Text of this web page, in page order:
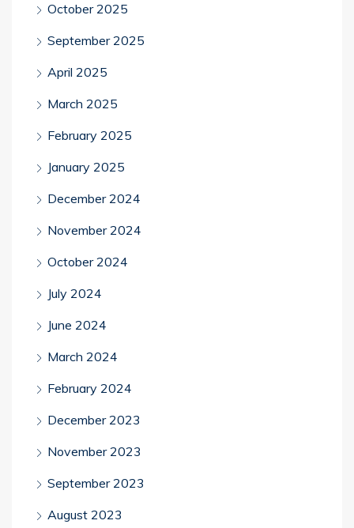
October 2025
September 2025
April 2025
March 2025
February 2025
January 2025
December 2024
November 2024
October 2024
July 2024
June 2024
March 2024
February 2024
December 2023
November 2023
September 2023
August 2023